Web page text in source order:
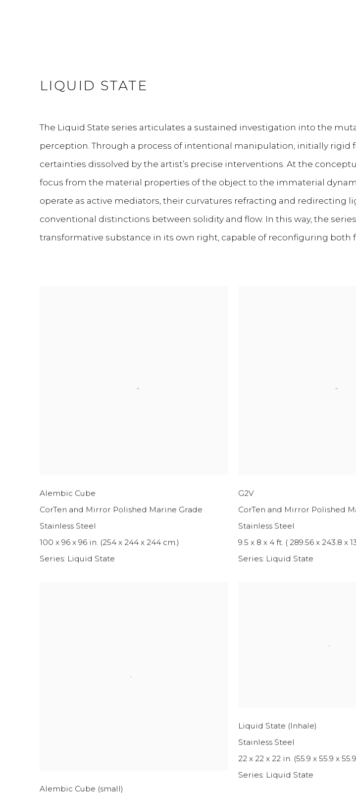
LIQUID STATE
The Liquid State series articulates a sustained investigation into the
perception. Through a process of intentional manipulation, initially
certainties dissolved by the artist’s precise interventions. At the
focus from the material properties of the object to the immaterial
operate as active mediators, their curvatures refracting and redirecting
conventional distinctions between solidity and flow. In this way, the
transformative substance in its own right, capable of reconfiguring both
Alembic Cube
CorTen and Mirror Polished Marine Grade
Stainless Steel
100 x 96 x 96 in. (254 x 244 x 244 cm.)
Series: Liquid State
Alembic Cube (small)
G2V
CorTen and Mirror Polished
Stainless Steel
9.5 x 8 x 4 ft. ( 289.56 x 243.8 x
Series: Liquid State
Liquid State (Inhale)
Stainless Steel
22 x 22 x 22 in. (55.9 x 55.9 x
Series: Liquid State